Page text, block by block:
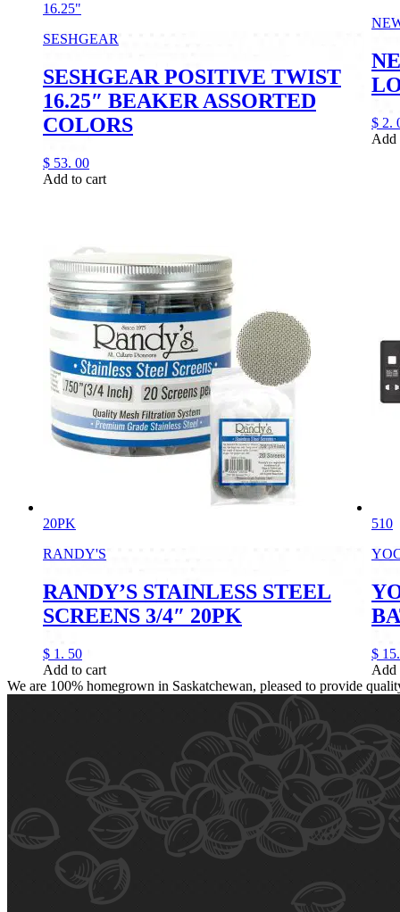
16.25"
SESHGEAR
SESHGEAR POSITIVE TWIST
16.25″ BEAKER ASSORTED
COLORS
$ 53. 00
Add to cart
$ 2.
Add
20PK
RANDY'S
RANDY’S STAINLESS STEEL
SCREENS 3/4″ 20PK
$ 1. 50
Add to cart
510
$ 15.
Add
We are 100% homegrown in Saskatchewan, pleased to provide